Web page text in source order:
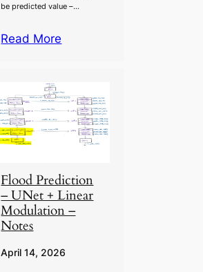
be predicted value –…
Read More
Flood Prediction
– UNet + Linear
Modulation –
Notes
April 14, 2026